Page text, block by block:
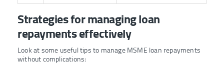
Strategies for managing loan
repayments effectively
Look at some useful tips to manage MSME loan repayments
without complications: